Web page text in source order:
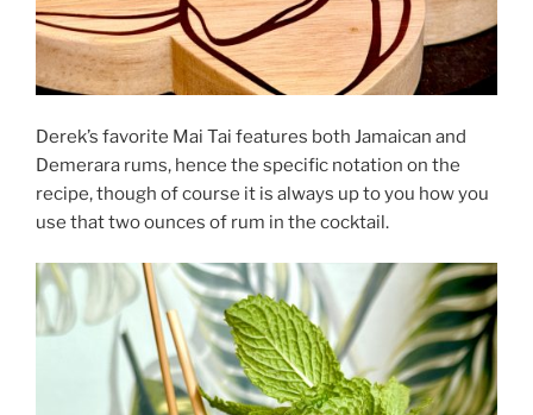
Derek’s favorite Mai Tai features both Jamaican and
Demerara rums, hence the specific notation on the
recipe, though of course it is always up to you how you
use that two ounces of rum in the cocktail.